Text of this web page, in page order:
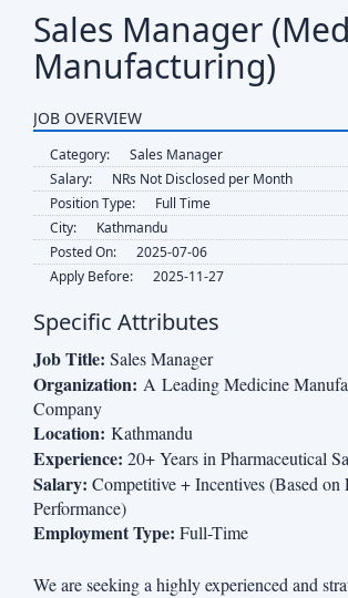
Sales Manager
Manufacturing)
JOB OVERVIEW
Category:
Sales Manager
Salary:
NRs Not Disclosed per Month
Position Type:
Full Time
City:
Kathmandu
Posted On:
2025-07-06
Apply Before:
2025-11-27
Specific Attributes
Job Title: Sales Manager
Organization: A Leading Medicine
Company
Location: Kathmandu
Experience: 20+ Years in Pharmaceutical
Salary: Competitive + Incentives (Based
Performance)
Employment Type: Full-Time
We are seeking a highly experienced and